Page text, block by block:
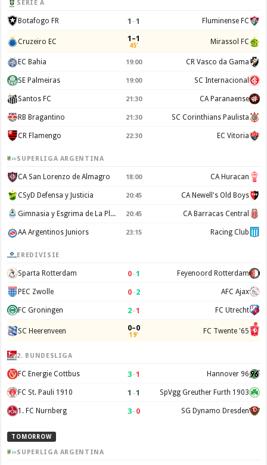
SERIE A
Botafogo FR 1 –1 Fluminense FC
Cruzeiro EC 1–1
45' Mirassol FC
EC Bahia 19:00 CR Vasco da Gama
SE Palmeiras 19:00 SC Internacional
Santos FC 21:30 CA Paranaense
RB Bragantino 21:30 SC Corinthians Paulista
CR Flamengo 22:30 EC Vitoria
SUPERLIGA ARGENTINA
CA San Lorenzo de Almagro 18:00 CA Huracan
CSyD Defensa y Justicia 20:45 CA Newell's Old Boys
Gimnasia y Esgrima de La Plata 20:45 CA Barracas Central
AA Argentinos Juniors 23:15 Racing Club
EREDIVISIE
Sparta Rotterdam 0–1 Feyenoord Rotterdam
PEC Zwolle 0–2 AFC Ajax
FC Groningen 2–1 FC Utrecht
SC Heerenveen 0–0
19' FC Twente '65
2. BUNDESLIGA
FC Energie Cottbus 3–1 Hannover 96
FC St. Pauli 1910 1 –1 SpVgg Greuther Furth 1903
1. FC Nurnberg 3–0 SG Dynamo Dresden
TOMORROW
SUPERLIGA ARGENTINA